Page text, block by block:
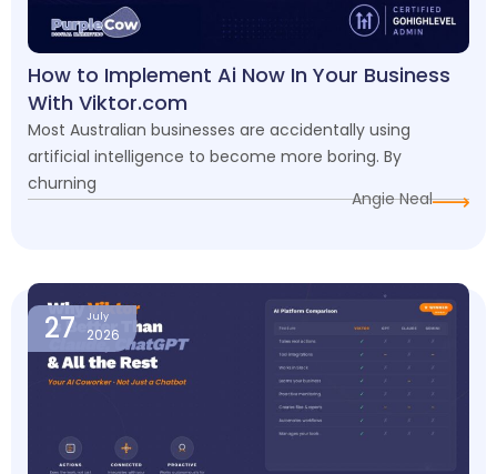
How to Implement Ai Now In Your Business
With Viktor.com
Most Australian businesses are accidentally using
artificial intelligence to become more boring. By
churning
Angie Neal
27 July
2026